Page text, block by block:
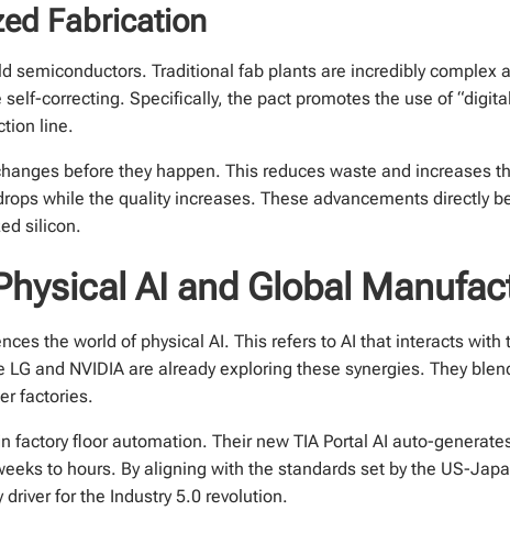
Fabrication
semiconductors. Traditional fab plants are incredibly complex
correcting. Specifically, the pact promotes the use of
line.
before they happen. This reduces waste and increases
while the quality increases. These advancements directly
silicon.
AI and Global
the world of physical AI. This refers to AI that interacts
and NVIDIA are already exploring these synergies. They
factories.
factory floor automation. Their new TIA Portal AI auto-
to hours. By aligning with the standards set by the US-
for the Industry 5.0 revolution.